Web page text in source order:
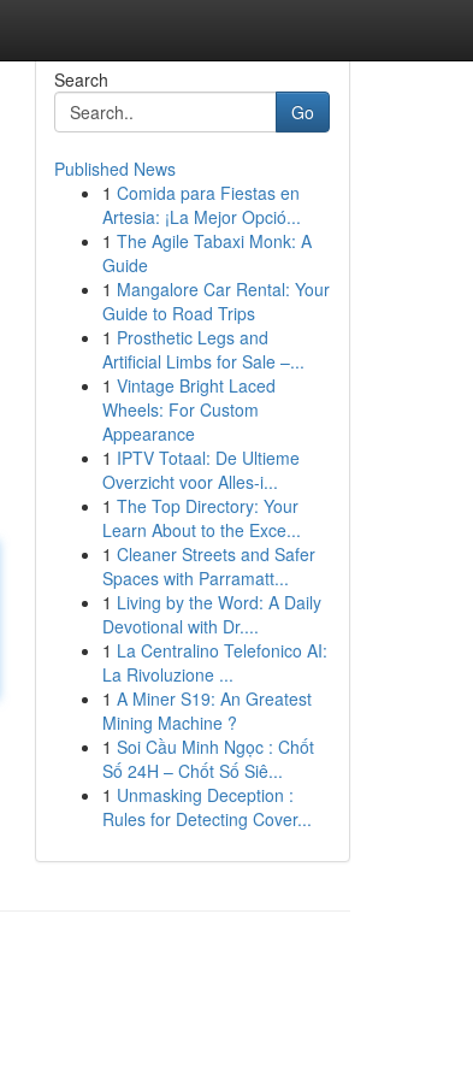
Search
Go
Published News
1 Comida para Fiestas en
Artesia: ¡La Mejor Opció...
1 The Agile Tabaxi Monk: A
Guide
1 Mangalore Car Rental: Your
Guide to Road Trips
1 Prosthetic Legs and
Artificial Limbs for Sale –...
1 Vintage Bright Laced
Wheels: For Custom
Appearance
1 IPTV Totaal: De Ultieme
Overzicht voor Alles-i...
1 The Top Directory: Your
Learn About to the Exce...
1 Cleaner Streets and Safer
Spaces with Parramatt...
1 Living by the Word: A Daily
Devotional with Dr....
1 La Centralino Telefonico AI:
La Rivoluzione ...
1 A Miner S19: An Greatest
Mining Machine ?
1 Soi Cầu Minh Ngọc : Chốt
Số 24H – Chốt Số Siê...
1 Unmasking Deception :
Rules for Detecting Cover...